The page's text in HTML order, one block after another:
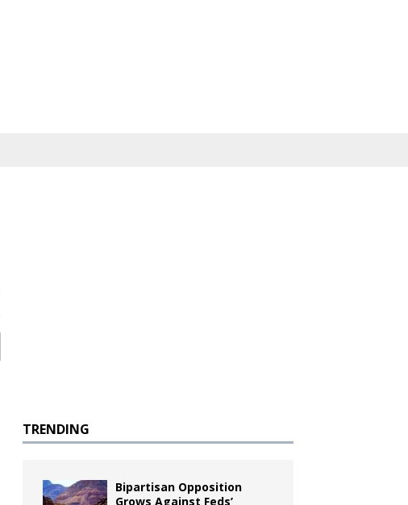
TRENDING
Bipartisan Opposition
Grows Against Feds’